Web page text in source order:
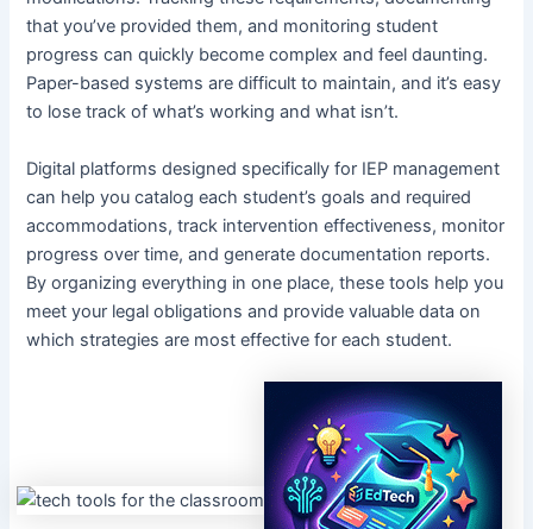
that you’ve provided them, and monitoring student
progress can quickly become complex and feel daunting.
Paper-based systems are difficult to maintain, and it’s easy
to lose track of what’s working and what isn’t.
Digital platforms designed specifically for IEP management
can help you catalog each student’s goals and required
accommodations, track intervention effectiveness, monitor
progress over time, and generate documentation reports.
By organizing everything in one place, these tools help you
meet your legal obligations and provide valuable data on
which strategies are most effective for each student.